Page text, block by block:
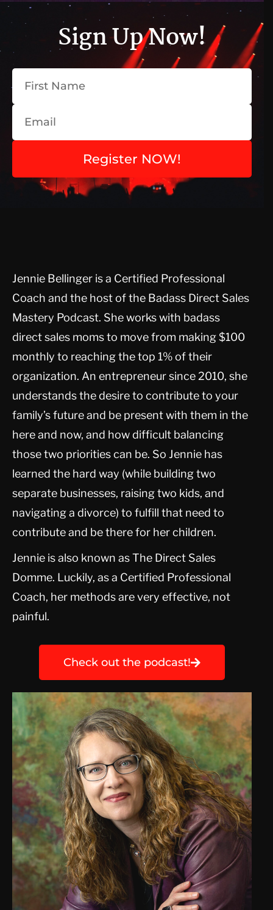
Sign Up Now!
Register NOW!
Jennie Bellinger is a Certified Professional
Coach and the host of the Badass Direct Sales
Mastery Podcast. She works with badass
direct sales moms to move from making $100
monthly to reaching the top 1% of their
organization. An entrepreneur since 2010, she
understands the desire to contribute to your
family’s future and be present with them in the
here and now, and how difficult balancing
those two priorities can be. So Jennie has
learned the hard way (while building two
separate businesses, raising two kids, and
navigating a divorce) to fulfill that need to
contribute and be there for her children.
Jennie is also known as The Direct Sales
Domme. Luckily, as a Certified Professional
Coach, her methods are very effective, not
painful.
Check out the podcast!